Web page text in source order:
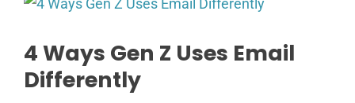
4 Ways Gen Z Uses Email
Differently